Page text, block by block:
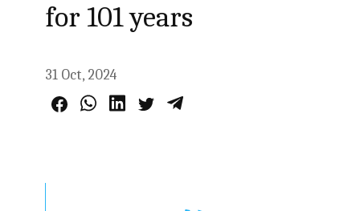
for 101 years
31 Oct, 2024